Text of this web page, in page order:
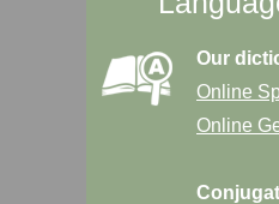
Our
Online
Online